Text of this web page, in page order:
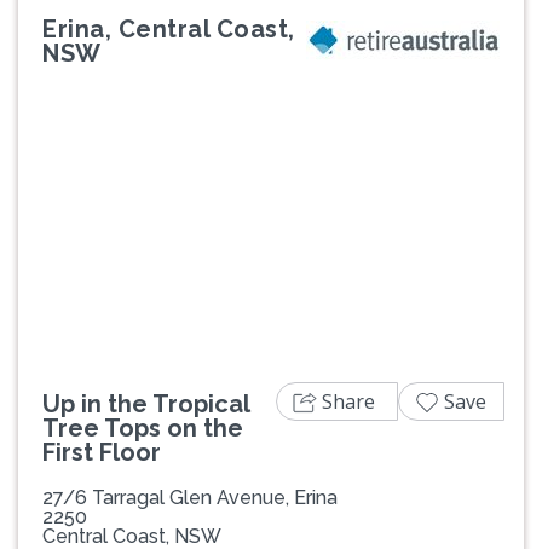
Erina, Central Coast,
NSW
Up in the Tropical
Tree Tops on the
First Floor
27/6 Tarragal Glen Avenue, Erina
2250
Central Coast, NSW
Share Save